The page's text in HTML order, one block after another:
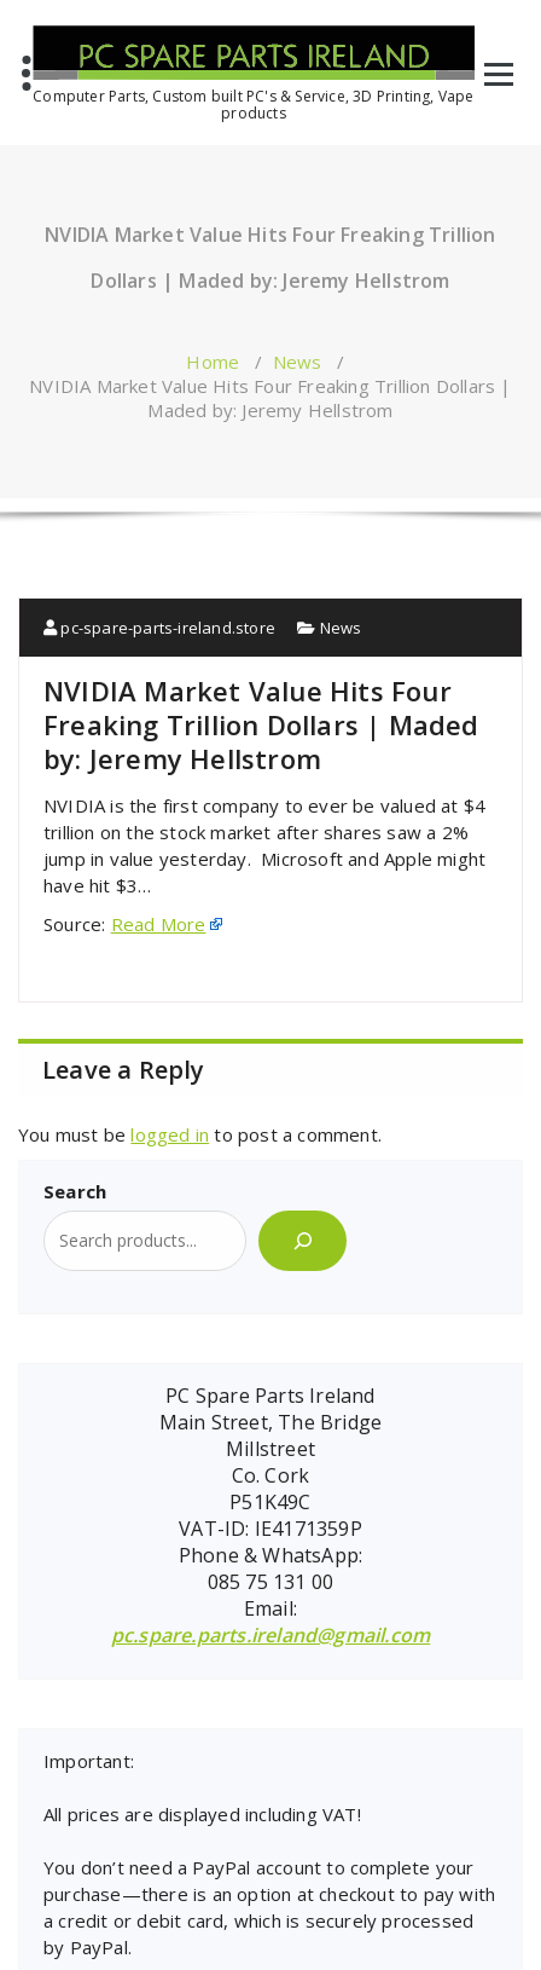
Computer Parts, Custom built PC's & Service, 3D Printing, Vape
products
NVIDIA Market Value Hits Four Freaking Trillion
Dollars | Maded by: Jeremy Hellstrom
Home / News /
NVIDIA Market Value Hits Four Freaking Trillion Dollars |
Maded by: Jeremy Hellstrom
pc-spare-parts-ireland.store News
NVIDIA Market Value Hits Four
Freaking Trillion Dollars | Maded
by: Jeremy Hellstrom
NVIDIA is the first company to ever be valued at $4
trillion on the stock market after shares saw a 2%
jump in value yesterday. Microsoft and Apple might
have hit $3…
Source: Read More
Leave a Reply
You must belogged in to post a comment.
Search
PC Spare Parts Ireland
Main Street, The Bridge
Millstreet
Co. Cork
P51K49C
VAT-ID: IE4171359P
Phone & WhatsApp:
085 75 131 00
Email:
pc.spare.parts.ireland@gmail.com
Important:
All prices are displayed including VAT!
You don’t need a PayPal account to complete your
purchase—there is an option at checkout to pay with
a credit or debit card, which is securely processed
by PayPal.